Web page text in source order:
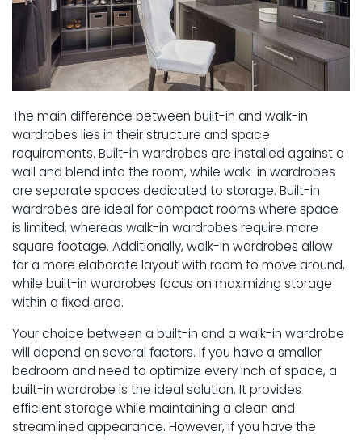
The main difference between built-in and walk-in
wardrobes lies in their structure and space
requirements. Built-in wardrobes are installed against a
wall and blend into the room, while walk-in wardrobes
are separate spaces dedicated to storage. Built-in
wardrobes are ideal for compact rooms where space
is limited, whereas walk-in wardrobes require more
square footage. Additionally, walk-in wardrobes allow
for a more elaborate layout with room to move around,
while built-in wardrobes focus on maximizing storage
within a fixed area.
Your choice between a built-in and a walk-in wardrobe
will depend on several factors. If you have a smaller
bedroom and need to optimize every inch of space, a
built-in wardrobe is the ideal solution. It provides
efficient storage while maintaining a clean and
streamlined appearance. However, if you have the